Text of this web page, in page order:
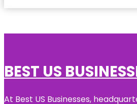
BEST US
At Best US Businesses,